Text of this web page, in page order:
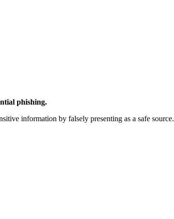
phishing.
information by falsely presenting as a safe source.